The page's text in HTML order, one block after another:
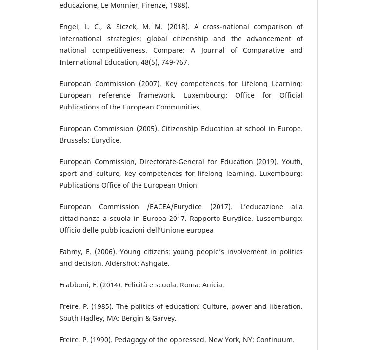
educazione, Le Monnier, Firenze, 1988).
Engel, L. C., & Siczek, M. M. (2018). A cross-national comparison of
international strategies: global citizenship and the advancement of
national competitiveness. Compare: A Journal of Comparative and
International Education, 48(5), 749-767.
European Commission (2007). Key competences for Lifelong Learning:
European reference framework. Luxembourg: Office for Official
Publications of the European Communities.
European Commission (2005). Citizenship Education at school in Europe.
Brussels: Eurydice.
European Commission, Directorate-General for Education (2019). Youth,
sport and culture, key competences for lifelong learning. Luxembourg:
Publications Office of the European Union.
European Commission /EACEA/Eurydice (2017). L’educazione alla
cittadinanza a scuola in Europa 2017. Rapporto Eurydice. Lussemburgo:
Ufficio delle pubblicazioni dell’Unione europea
Fahmy, E. (2006). Young citizens: young people’s involvement in politics
and decision. Aldershot: Ashgate.
Frabboni, F. (2014). Felicità e scuola. Roma: Anicia.
Freire, P. (1985). The politics of education: Culture, power and liberation.
South Hadley, MA: Bergin & Garvey.
Freire, P. (1990). Pedagogy of the oppressed. New York, NY: Continuum.